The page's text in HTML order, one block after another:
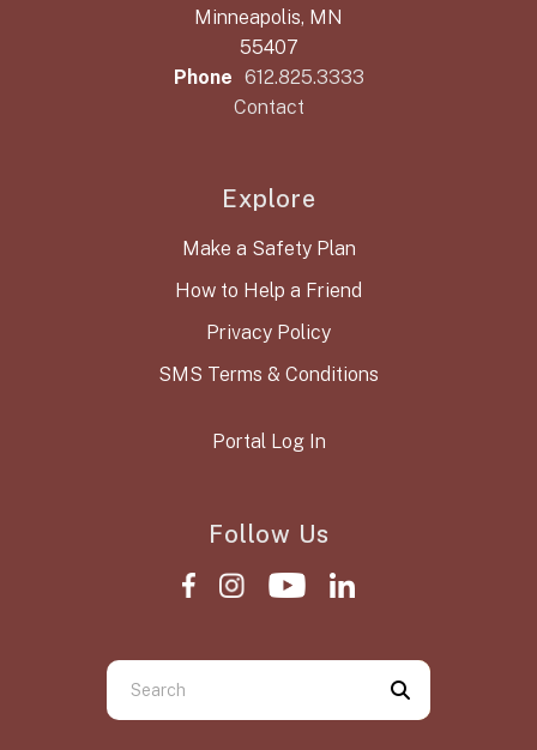
Minneapolis, MN
55407
Phone 612.825.3333
Contact
Explore
Make a Safety Plan
How to Help a Friend
Privacy Policy
SMS Terms & Conditions
Portal Log In
Follow Us
Use
the